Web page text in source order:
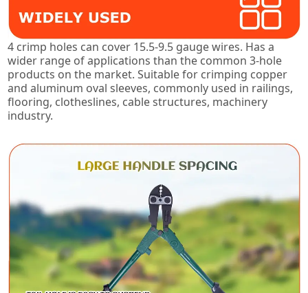
4 crimp holes can cover 15.5-9.5 gauge wires. Has a
wider range of applications than the common 3-hole
products on the market. Suitable for crimping copper
and aluminum oval sleeves, commonly used in railings,
flooring, clotheslines, cable structures, machinery
industry.